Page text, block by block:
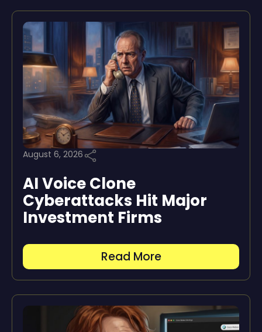
August 6, 2026
AI Voice Clone
Cyberattacks Hit Major
Investment Firms
Read More